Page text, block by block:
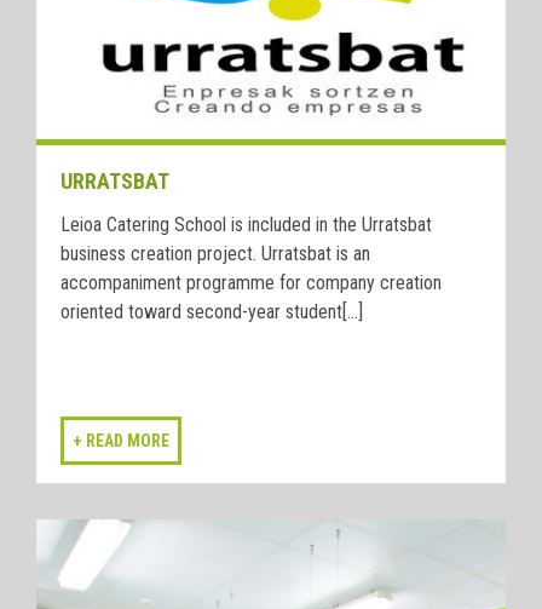
URRATSBAT
Leioa Catering School is included in the Urratsbat
business creation project. Urratsbat is an
accompaniment programme for company creation
oriented toward second-year student[...]